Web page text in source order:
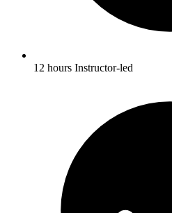
12 hours Instructor-led